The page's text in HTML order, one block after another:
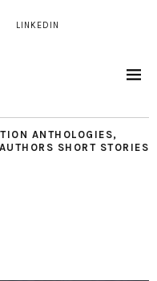
LINKEDIN
ANTHOLOGIES,
SHORT STORIES